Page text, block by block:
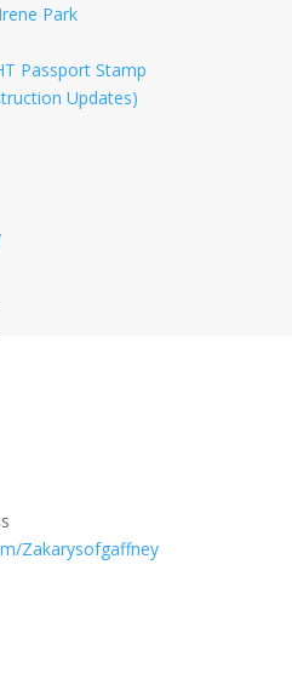
Park
Passport Stamp
Updates)
Zakarysofgaffney